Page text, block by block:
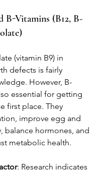
B-Vitamins (B12, B-
(vitamin B9) in
defects is fairly
However, B-
essential for getting
first place. They
improve egg and
balance hormones, and
metabolic health.
: Research indicates